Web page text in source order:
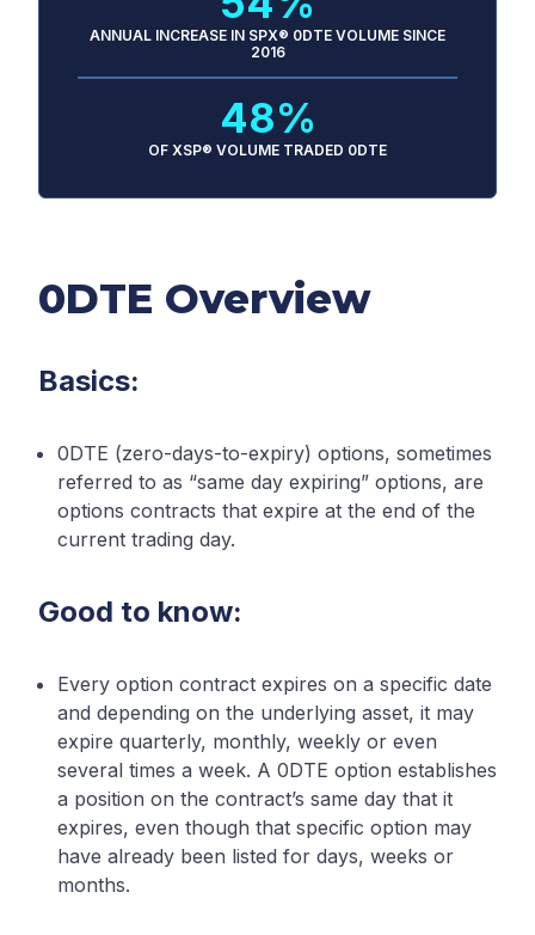
ANNUAL INCREASE IN SPX® 0DTE VOLUME SINCE
2016
48%
OF XSP® VOLUME TRADED 0DTE
0DTE Overview
Basics:
0DTE (zero-days-to-expiry) options, sometimes
referred to as “same day expiring” options, are
options contracts that expire at the end of the
current trading day.
Good to know:
Every option contract expires on a specific date
and depending on the underlying asset, it may
expire quarterly, monthly, weekly or even
several times a week. A 0DTE option establishes
a position on the contract’s same day that it
expires, even though that specific option may
have already been listed for days, weeks or
months.